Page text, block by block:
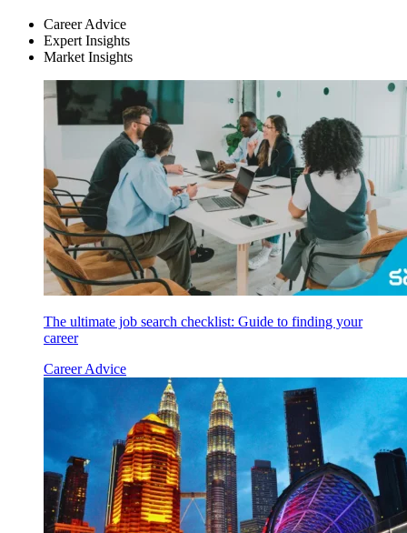
Career Advice
Expert Insights
Market Insights
The ultimate job search checklist: Guide to finding your
career
Career Advice